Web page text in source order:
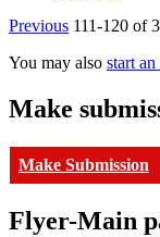
Previous 111-120 of
You may also start
Make
Make Submission
Flyer-Main